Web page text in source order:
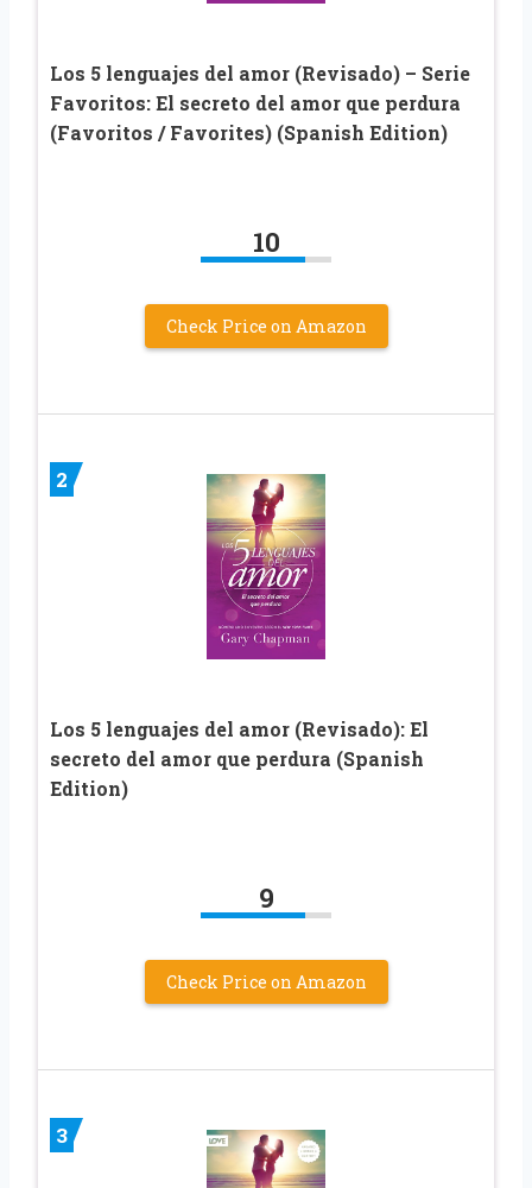
Los 5 lenguajes del amor (Revisado) – Serie
Favoritos: El secreto del amor que perdura
(Favoritos / Favorites) (Spanish Edition)
10
Check Price on Amazon
2
Los 5 lenguajes del amor (Revisado): El
secreto del amor que perdura (Spanish
Edition)
9
Check Price on Amazon
3